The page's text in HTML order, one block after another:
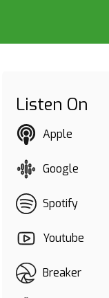
Listen On
Apple
Google
Spotify
Youtube
Breaker